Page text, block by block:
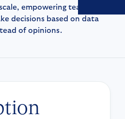
empowering teams to
decisions based on data
of opinions.